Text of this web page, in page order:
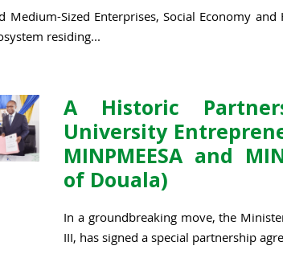
Medium-Sized Enterprises, Social Economy
residing...
A Historic
University
MINPMEESA and
of Douala)
In a groundbreaking move, the
III, has signed a special partnership